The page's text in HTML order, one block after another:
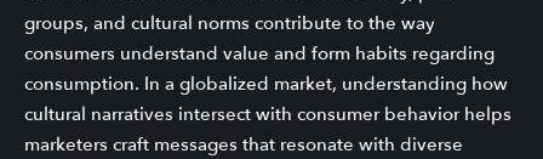
groups, and cultural norms contribute to the way
consumers understand value and form habits regarding
consumption. In a globalized market, understanding how
cultural narratives intersect with consumer behavior helps
marketers craft messages that resonate with diverse